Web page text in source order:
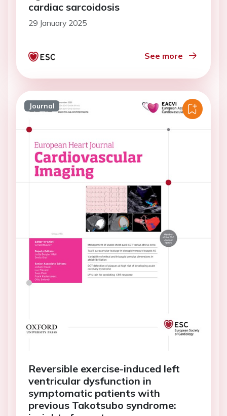
cardiac sarcoidosis
29 January 2025
See more
Journal
Reversible exercise-induced left
ventricular dysfunction in
symptomatic patients with
previous Takotsubo syndrome: